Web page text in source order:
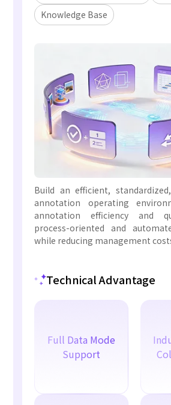
Knowledge Base
Build an efficient,
annotation operating
annotation efficiency and
process-oriented and
while reducing management
Technical Advantage
Full Data Mode
Support